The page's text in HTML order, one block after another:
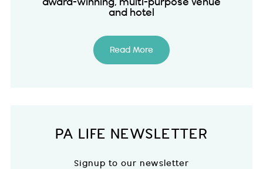
and hotel
Read More
PA LIFE NEWSLETTER
Signup to our newsletter